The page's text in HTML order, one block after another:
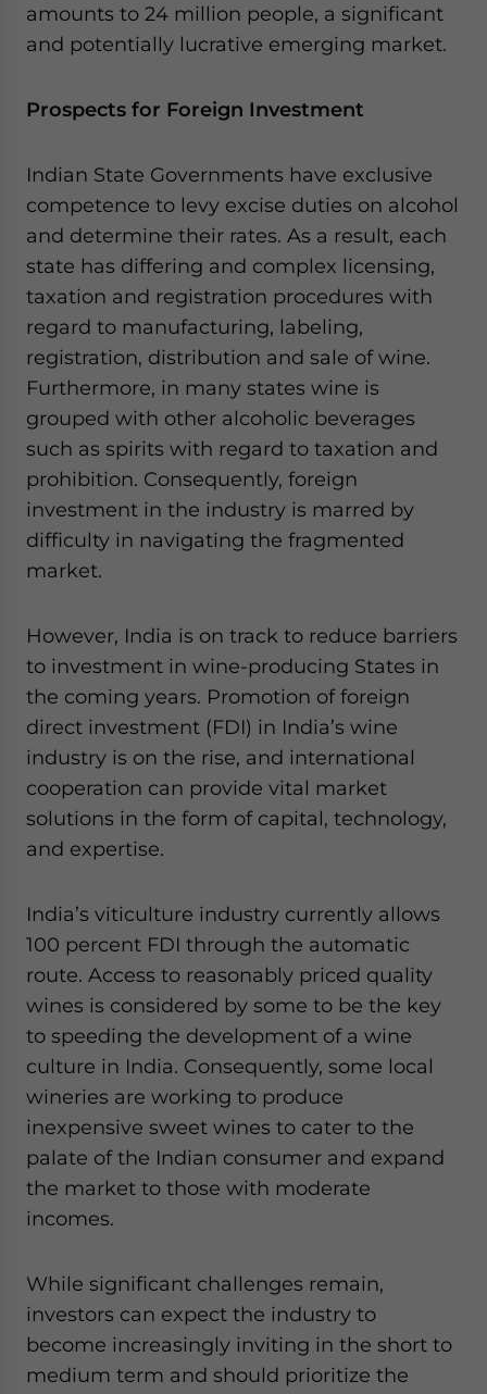
amounts to 24 million people, a significant
and potentially lucrative emerging market.
Prospects for Foreign Investment
Indian State Governments have exclusive
competence to levy excise duties on alcohol
and determine their rates. As a result, each
state has differing and complex licensing,
taxation and registration procedures with
regard to manufacturing, labeling,
registration, distribution and sale of wine.
Furthermore, in many states wine is
grouped with other alcoholic beverages
such as spirits with regard to taxation and
prohibition. Consequently, foreign
investment in the industry is marred by
difficulty in navigating the fragmented
market.
However, India is on track to reduce barriers
to investment in wine-producing States in
the coming years. Promotion of foreign
direct investment (FDI) in India’s wine
industry is on the rise, and international
cooperation can provide vital market
solutions in the form of capital, technology,
and expertise.
India’s viticulture industry currently allows
100 percent FDI through the automatic
route. Access to reasonably priced quality
wines is considered by some to be the key
to speeding the development of a wine
culture in India. Consequently, some local
wineries are working to produce
inexpensive sweet wines to cater to the
palate of the Indian consumer and expand
the market to those with moderate
incomes.
While significant challenges remain,
investors can expect the industry to
become increasingly inviting in the short to
medium term and should prioritize the